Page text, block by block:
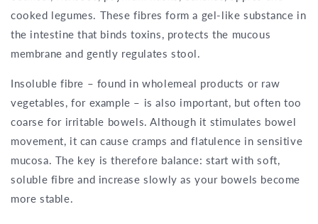
cooked legumes. These fibres form a gel-like substance in
the intestine that binds toxins, protects the mucous
membrane and gently regulates stool.
Insoluble fibre – found in wholemeal products or raw
vegetables, for example – is also important, but often too
coarse for irritable bowels. Although it stimulates bowel
movement, it can cause cramps and flatulence in sensitive
mucosa. The key is therefore balance: start with soft,
soluble fibre and increase slowly as your bowels become
more stable.